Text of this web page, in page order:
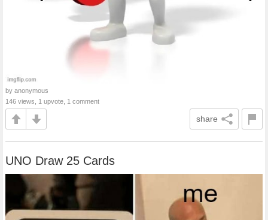
by anonymous
146 views, 1 upvote, 1 comment
share
UNO Draw 25 Cards